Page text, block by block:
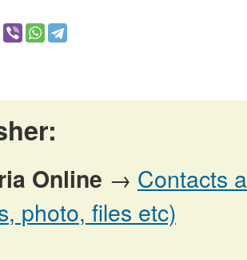
Online → Contacts
photo, files etc)